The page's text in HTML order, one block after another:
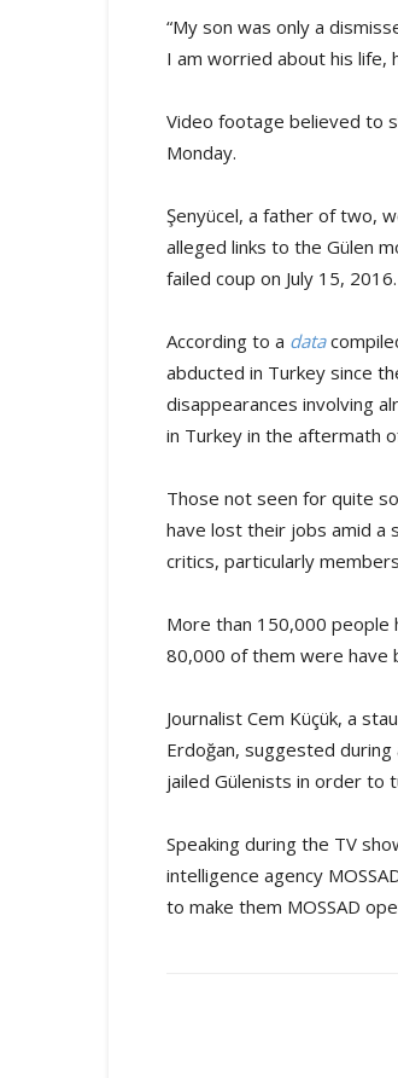
“My son was only a
I am worried about his life,
Video footage believed to
Monday.
Şenyücel, a father of two,
alleged links to the Gülen
failed coup on July 15,
According to a data
abducted in Turkey since
disappearances involving
in Turkey in the aftermath
Those not seen for quite
have lost their jobs amid a
critics, particularly
More than 150,000
80,000 of them were have
Journalist Cem Küçük, a
Erdoğan, suggested
jailed Gülenists in order to
Speaking during the TV
intelligence agency
to make them MOSSAD